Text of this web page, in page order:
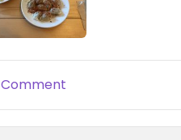
Comment